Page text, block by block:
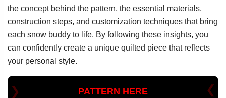
the concept behind the pattern, the essential materials,
construction steps, and customization techniques that bring
each snow buddy to life. By following these insights, you
can confidently create a unique quilted piece that reflects
your personal style.
PATTERN HERE